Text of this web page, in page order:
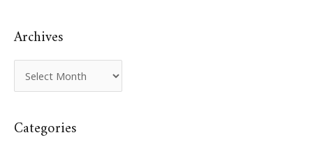
Archives
r
h
Categories